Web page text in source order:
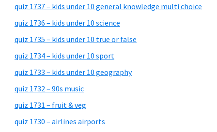
quiz 1737 – kids under 10 general knowledge multi choice
quiz 1736 – kids under 10 science
quiz 1735 – kids under 10 true or false
quiz 1734 – kids under 10 sport
quiz 1733 – kids under 10 geography
quiz 1732 – 90s music
quiz 1731 – fruit & veg
quiz 1730 – airlines airports